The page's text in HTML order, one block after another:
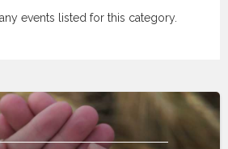
events listed for this category.